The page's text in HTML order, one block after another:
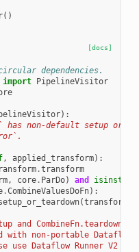
()
[docs]
dependencies.
import
PipelineVisitor
):
has non-default setup or
, applied_transform):
.transform
, core. ParDo) and
.CombineValuesDoFn):
(transform
and CombineFn.teardown
with non-portable Dataflow
use Dataflow Runner V2